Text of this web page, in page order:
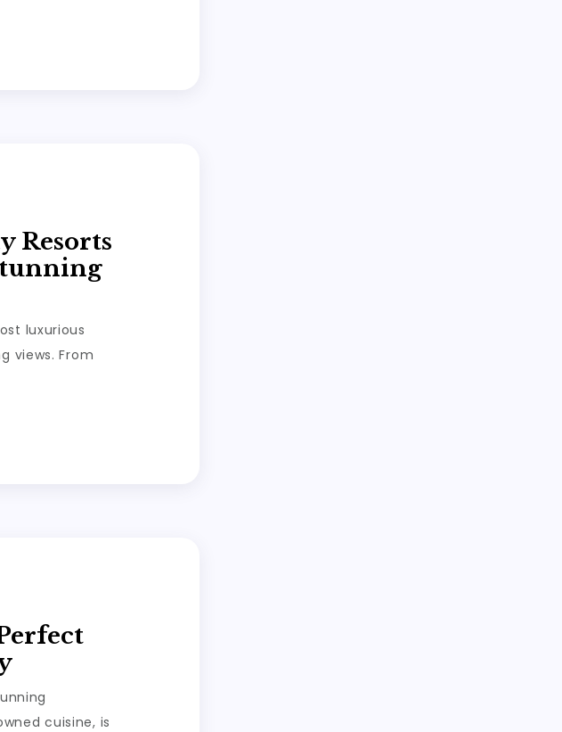
Resorts
luxurious
views. From
cuisine, is